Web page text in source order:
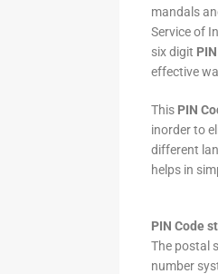
mandals
Service of
six digit
effective
This PIN
inorder to
different
helps in
PIN Code
The postal
number